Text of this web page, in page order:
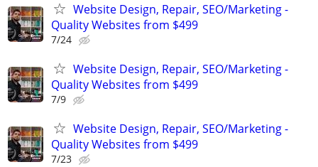
Website Design, Repair, SEO/Marketing -
Quality Websites from $499
7/24
Website Design, Repair, SEO/Marketing -
Quality Websites from $499
7/9
Website Design, Repair, SEO/Marketing -
Quality Websites from $499
7/23